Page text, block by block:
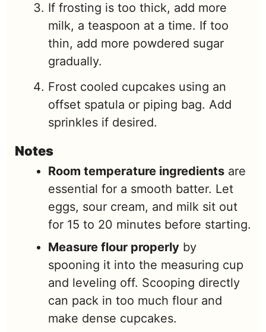
If frosting is too thick, add more
milk, a teaspoon at a time. If too
thin, add more powdered sugar
gradually.
Frost cooled cupcakes using an
offset spatula or piping bag. Add
sprinkles if desired.
Notes
Room temperature ingredients are
essential for a smooth batter. Let
eggs, sour cream, and milk sit out
for 15 to 20 minutes before starting.
Measure flour properly by
spooning it into the measuring cup
and leveling off. Scooping directly
can pack in too much flour and
make dense cupcakes.